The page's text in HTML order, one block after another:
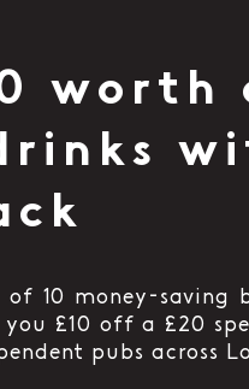
worth
10 money-saving
you £10 off a £20
pubs across